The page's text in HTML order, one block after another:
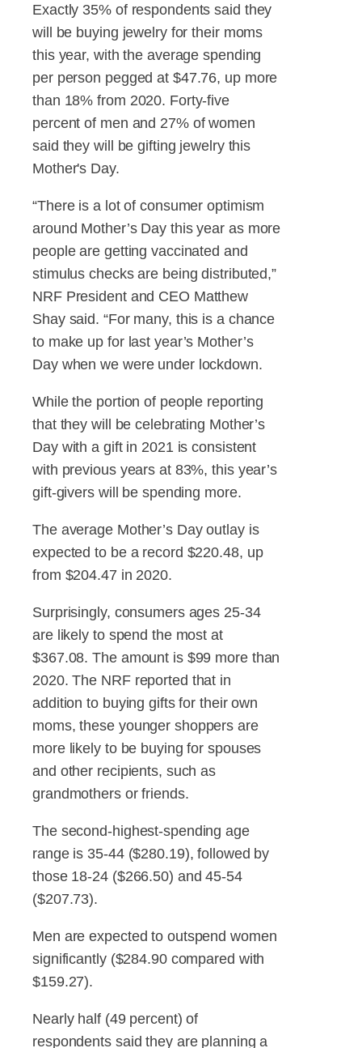
Exactly 35% of respondents said they
will be buying jewelry for their moms
this year, with the average spending
per person pegged at $47.76, up more
than 18% from 2020. Forty-five
percent of men and 27% of women
said they will be gifting jewelry this
Mother's Day.
“There is a lot of consumer optimism
around Mother’s Day this year as more
people are getting vaccinated and
stimulus checks are being distributed,”
NRF President and CEO Matthew
Shay said. “For many, this is a chance
to make up for last year’s Mother’s
Day when we were under lockdown.
While the portion of people reporting
that they will be celebrating Mother’s
Day with a gift in 2021 is consistent
with previous years at 83%, this year’s
gift-givers will be spending more.
The average Mother’s Day outlay is
expected to be a record $220.48, up
from $204.47 in 2020.
Surprisingly, consumers ages 25-34
are likely to spend the most at
$367.08. The amount is $99 more than
2020. The NRF reported that in
addition to buying gifts for their own
moms, these younger shoppers are
more likely to be buying for spouses
and other recipients, such as
grandmothers or friends.
The second-highest-spending age
range is 35-44 ($280.19), followed by
those 18-24 ($266.50) and 45-54
($207.73).
Men are expected to outspend women
significantly ($284.90 compared with
$159.27).
Nearly half (49 percent) of
respondents said they are planning a